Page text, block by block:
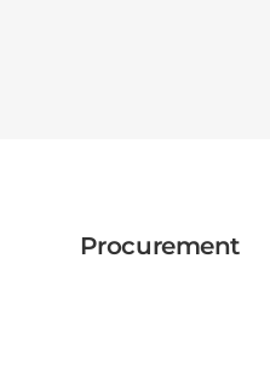
Procurement